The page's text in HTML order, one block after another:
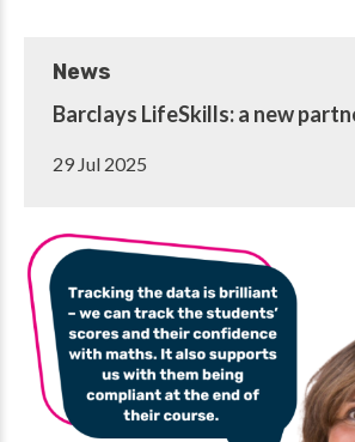
News
Barclays LifeSkills: a new
29 Jul 2025